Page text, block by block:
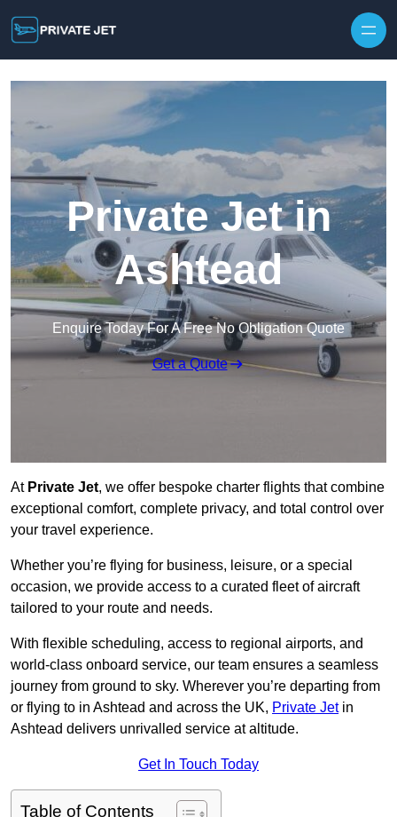
Private Jet in
Ashtead
Enquire Today For A Free No Obligation Quote
Get a Quote
At Private Jet, we offer bespoke charter flights that combine
exceptional comfort, complete privacy, and total control over
your travel experience.
Whether you’re flying for business, leisure, or a special
occasion, we provide access to a curated fleet of aircraft
tailored to your route and needs.
With flexible scheduling, access to regional airports, and
world-class onboard service, our team ensures a seamless
journey from ground to sky. Wherever you’re departing from
or flying to in Ashtead and across the UK, Private Jetin
Ashtead delivers unrivalled service at altitude.
Get In Touch Today
Table of Contents